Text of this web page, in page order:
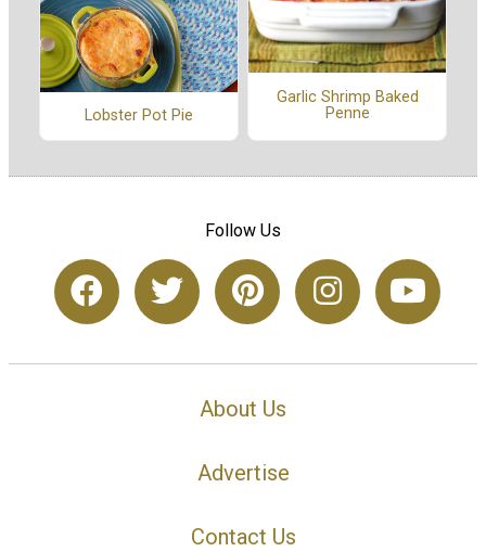
Lobster Pot Pie
Garlic Shrimp Baked
Penne
Follow Us
About Us
Advertise
Contact Us